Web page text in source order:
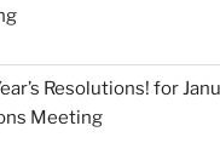
Resolutions! for
Meeting